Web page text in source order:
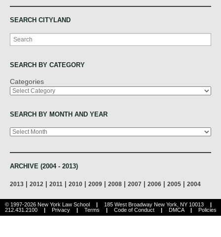
SEARCH CITYLAND
Search
SEARCH BY CATEGORY
Categories
SEARCH BY MONTH AND YEAR
Archives
ARCHIVE (2004 - 2013)
2013 | 2012 | 2011 | 2010 | 2009 | 2008 | 2007 | 2006 | 2005 | 2004
© 1997-2026 New York Law School | 185 West Broadway New York, NY 10013
|
212.431.2100
| Privacy | Terms | Code of Conduct | DMCA | Policies